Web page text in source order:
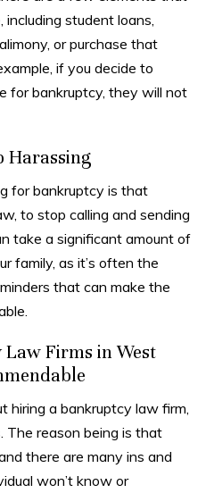
including student loans,
or purchase that
if you decide to
for bankruptcy, they will not
Harassing
for bankruptcy is that
to stop calling and sending
take a significant amount of
family, as it’s often the
that can make the
Firms in West
hiring a bankruptcy law firm,
The reason being is that
there are many ins and
won’t know or